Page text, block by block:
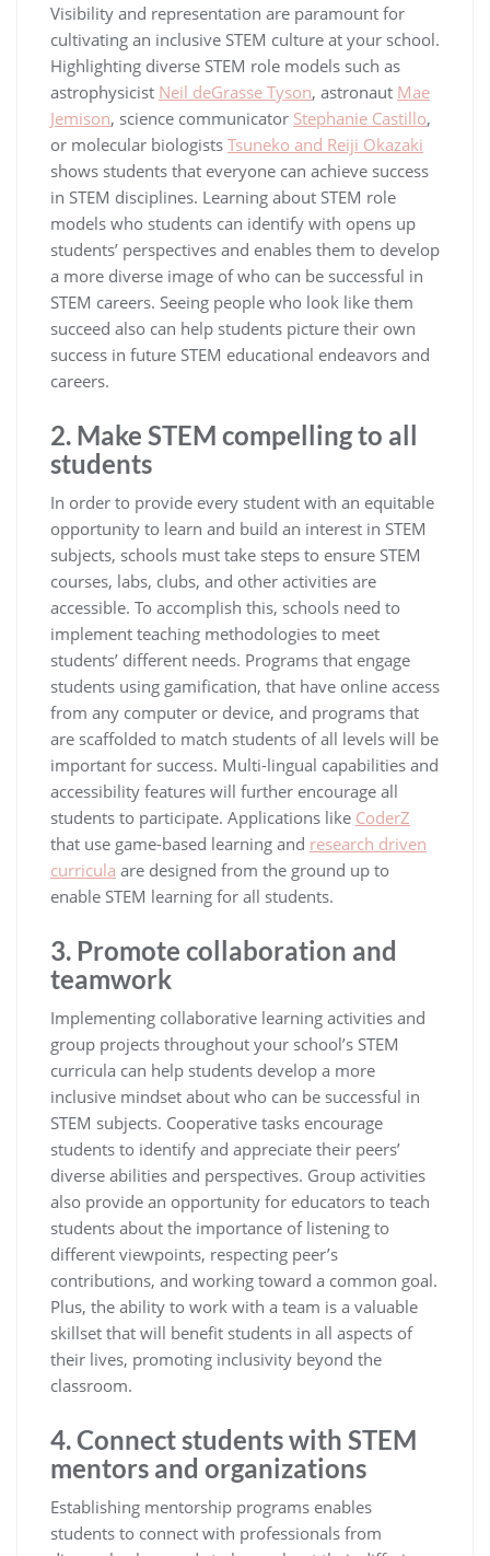
Visibility and representation are paramount for
cultivating an inclusive STEM culture at your school.
Highlighting diverse STEM role models such as
astrophysicist Neil deGrasse Tyson, astronaut Mae
Jemison, science communicator Stephanie Castillo,
or molecular biologists Tsuneko and Reiji Okazaki
shows students that everyone can achieve success
in STEM disciplines. Learning about STEM role
models who students can identify with opens up
students’ perspectives and enables them to develop
a more diverse image of who can be successful in
STEM careers. Seeing people who look like them
succeed also can help students picture their own
success in future STEM educational endeavors and
careers.
2. Make STEM compelling to all
students
In order to provide every student with an equitable
opportunity to learn and build an interest in STEM
subjects, schools must take steps to ensure STEM
courses, labs, clubs, and other activities are
accessible. To accomplish this, schools need to
implement teaching methodologies to meet
students’ different needs. Programs that engage
students using gamification, that have online access
from any computer or device, and programs that
are scaffolded to match students of all levels will be
important for success. Multi-lingual capabilities and
accessibility features will further encourage all
students to participate. Applications like CoderZ
that use game-based learning and research driven
curricula are designed from the ground up to
enable STEM learning for all students.
3. Promote collaboration and
teamwork
Implementing collaborative learning activities and
group projects throughout your school’s STEM
curricula can help students develop a more
inclusive mindset about who can be successful in
STEM subjects. Cooperative tasks encourage
students to identify and appreciate their peers’
diverse abilities and perspectives. Group activities
also provide an opportunity for educators to teach
students about the importance of listening to
different viewpoints, respecting peer’s
contributions, and working toward a common goal.
Plus, the ability to work with a team is a valuable
skillset that will benefit students in all aspects of
their lives, promoting inclusivity beyond the
classroom.
4. Connect students with STEM
mentors and organizations
Establishing mentorship programs enables
students to connect with professionals from